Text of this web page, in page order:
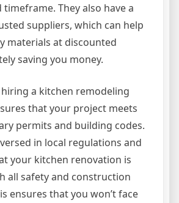
They also have a
suppliers, which can help
materials at discounted
saving you money.
a kitchen remodeling
that your project meets
permits and building codes.
in local regulations and
your kitchen renovation is
all safety and construction
ensures that you won’t face